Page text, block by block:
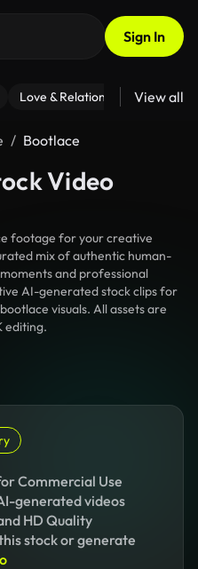
Sign In
Love & Relationships Fitness
View all
Bootlace
Video
footage for your creative
mix of authentic human-
and professional
AI-generated stock clips for
visuals. All assets are
editing.
Commercial Use
generated videos
HD Quality
stock or generate